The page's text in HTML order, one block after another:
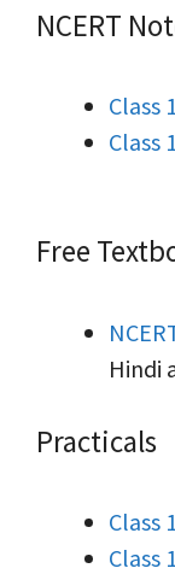
NCERT
Class
Class
Free
Hindi
Practicals
Class
Class